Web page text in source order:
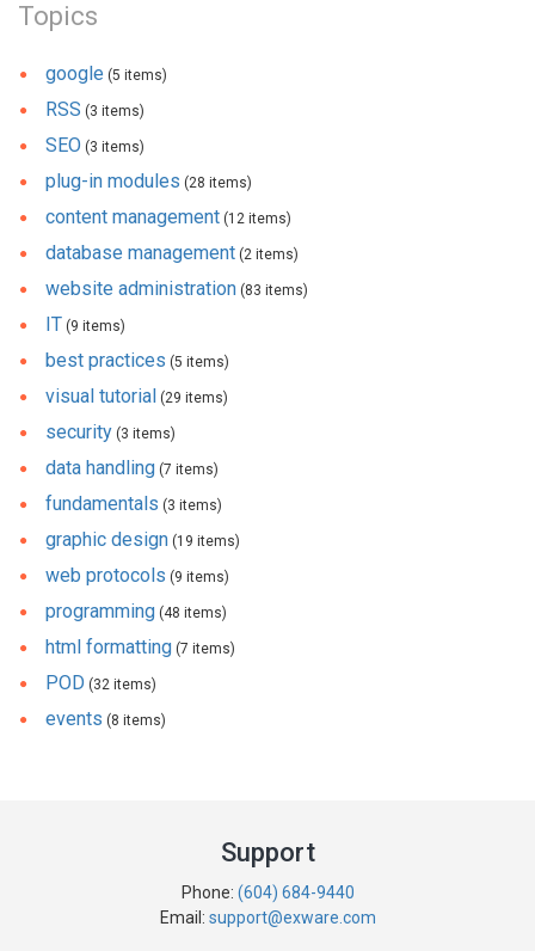
Topics
google (5 items)
RSS (3 items)
SEO (3 items)
plug-in modules (28 items)
content management (12 items)
database management (2 items)
website administration (83 items)
IT (9 items)
best practices (5 items)
visual tutorial (29 items)
security (3 items)
data handling (7 items)
fundamentals (3 items)
graphic design (19 items)
web protocols (9 items)
programming (48 items)
html formatting (7 items)
POD (32 items)
events (8 items)
Support
Phone: (604) 684-9440
Email: support@exware.com